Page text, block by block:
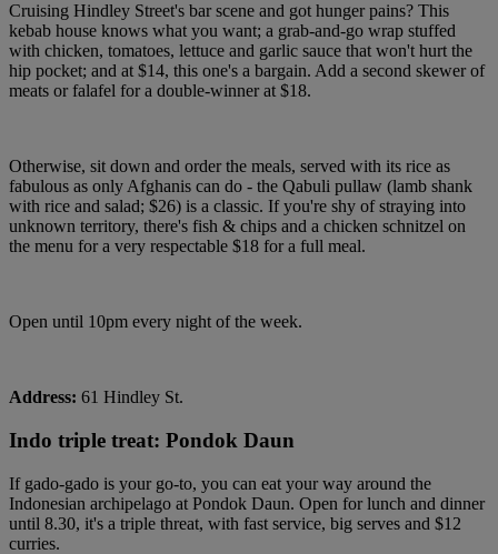
Cruising Hindley Street's bar scene and got hunger pains? This
kebab house knows what you want; a grab-and-go wrap stuffed
with chicken, tomatoes, lettuce and garlic sauce that won't hurt the
hip pocket; and at $14, this one's a bargain. Add a second skewer of
meats or falafel for a double-winner at $18.
Otherwise, sit down and order the meals, served with its rice as
fabulous as only Afghanis can do - the Qabuli pullaw (lamb shank
with rice and salad; $26) is a classic. If you're shy of straying into
unknown territory, there's fish & chips and a chicken schnitzel on
the menu for a very respectable $18 for a full meal.
Open until 10pm every night of the week.
Address: 61 Hindley St.
Indo triple treat: Pondok Daun
If gado-gado is your go-to, you can eat your way around the
Indonesian archipelago at Pondok Daun. Open for lunch and dinner
until 8.30, it's a triple threat, with fast service, big serves and $12
curries.